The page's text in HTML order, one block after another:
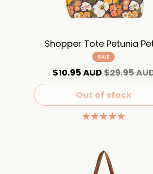
Shopper Tote Petunia
SALE
$10.95 AUD$29.95
Out of stock